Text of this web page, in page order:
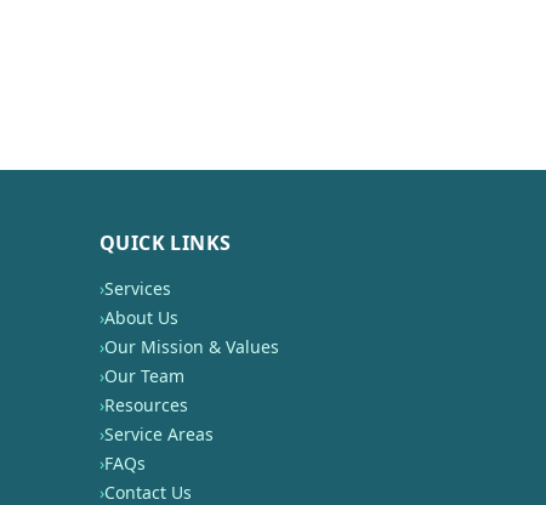
QUICK LINKS
›Services
›About Us
›Our Mission & Values
›Our Team
›Resources
›Service Areas
›FAQs
›Contact Us